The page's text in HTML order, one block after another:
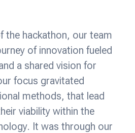
the hackathon, our team
of innovation fueled
a shared vision for
focus gravitated
methods, that lead
viability within the
It was through our